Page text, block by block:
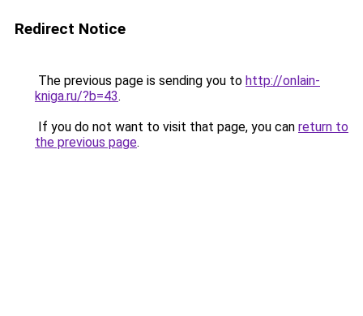
Redirect Notice
The previous page is sending you to http://onlain-
kniga.ru/?b=43.
If you do not want to visit that page, you can return to
the previous page.